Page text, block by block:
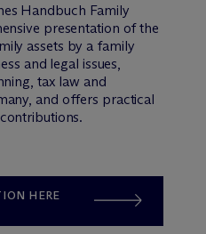
Handbuch Family
presentation of the
assets by a family
and legal issues,
tax law and
and offers practical
HERE